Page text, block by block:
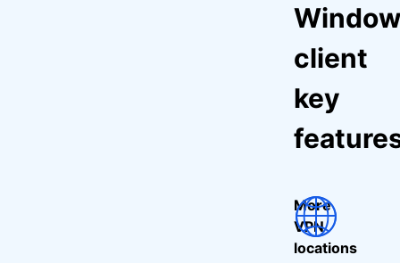
client
key
More
VPN
locations